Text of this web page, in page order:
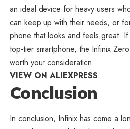
an ideal device for heavy users
can keep up with their needs, or
phone that looks and feels great. If
top-tier smartphone, the Infinix
worth your consideration.
VIEW ON ALIEXPRESS
Conclusion
In conclusion, Infinix has come a